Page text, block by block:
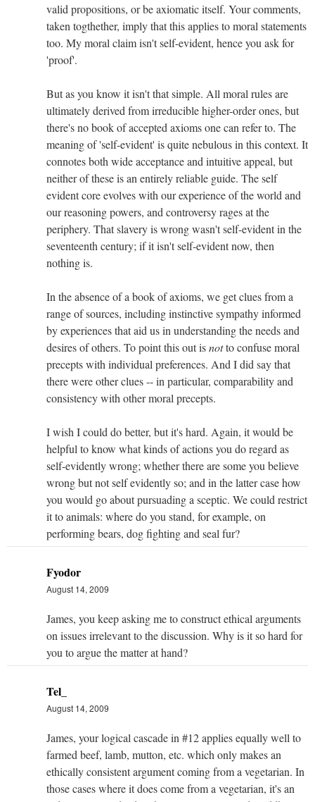
valid propositions, or be axiomatic itself. Your comments,
taken togthether, imply that this applies to moral statements
too. My moral claim isn't self-evident, hence you ask for
'proof'.
But as you know it isn't that simple. All moral rules are
ultimately derived from irreducible higher-order ones, but
there's no book of accepted axioms one can refer to. The
meaning of 'self-evident' is quite nebulous in this context. It
connotes both wide acceptance and intuitive appeal, but
neither of these is an entirely reliable guide. The self
evident core evolves with our experience of the world and
our reasoning powers, and controversy rages at the
periphery. That slavery is wrong wasn't self-evident in the
seventeenth century; if it isn't self-evident now, then
nothing is.
In the absence of a book of axioms, we get clues from a
range of sources, including instinctive sympathy informed
by experiences that aid us in understanding the needs and
desires of others. To point this out isnotto confuse moral
precepts with individual preferences. And I did say that
there were other clues -- in particular, comparability and
consistency with other moral precepts.
I wish I could do better, but it's hard. Again, it would be
helpful to know what kinds of actions you do regard as
self-evidently wrong; whether there are some you believe
wrong but not self evidently so; and in the latter case how
you would go about pursuading a sceptic. We could restrict
it to animals: where do you stand, for example, on
performing bears, dog fighting and seal fur?
Fyodor
August 14, 2009
James, you keep asking me to construct ethical arguments
on issues irrelevant to the discussion. Why is it so hard for
you to argue the matter at hand?
Tel_
August 14, 2009
James, your logical cascade in #12 applies equally well to
farmed beef, lamb, mutton, etc. which only makes an
ethically consistent argument coming from a vegetarian. In
those cases where it does come from a vegetarian, it's an